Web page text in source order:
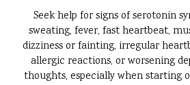
Seek help for signs of serotonin
sweating, fever, fast heartbeat,
dizziness or fainting, irregular
allergic reactions, or worsening
thoughts, especially when starting